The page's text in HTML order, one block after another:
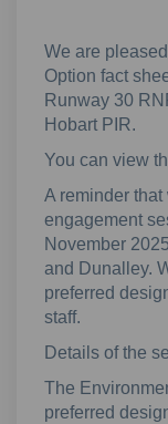
We are
Option fact
Runway 30
Hobart PIR.
You can view
A reminder
engagement
November
and Dunalley.
preferred
staff.
Details of the
The
preferred